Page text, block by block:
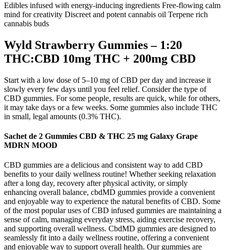
Edibles infused with energy-inducing ingredients Free-flowing calm
mind for creativity Discreet and potent cannabis oil Terpene rich
cannabis buds
Wyld Strawberry Gummies – 1:20
THC:CBD 10mg THC + 200mg CBD
Start with a low dose of 5–10 mg of CBD per day and increase it
slowly every few days until you feel relief. Consider the type of
CBD gummies. For some people, results are quick, while for others,
it may take days or a few weeks. Some gummies also include THC
in small, legal amounts (0.3% THC).
Sachet de 2 Gummies CBD & THC 25 mg Galaxy Grape
MDRN MOOD
CBD gummies are a delicious and consistent way to add CBD
benefits to your daily wellness routine! Whether seeking relaxation
after a long day, recovery after physical activity, or simply
enhancing overall balance, cbdMD gummies provide a convenient
and enjoyable way to experience the natural benefits of CBD. Some
of the most popular uses of CBD infused gummies are maintaining a
sense of calm, managing everyday stress, aiding exercise recovery,
and supporting overall wellness. CbdMD gummies are designed to
seamlessly fit into a daily wellness routine, offering a convenient
and enjoyable way to support overall health. Our gummies are